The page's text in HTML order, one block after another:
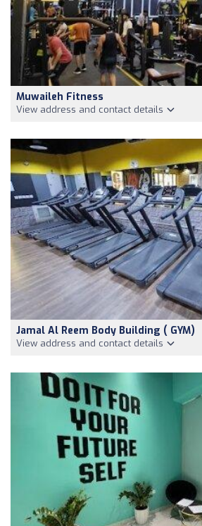
Muwaileh Fitness
View address and contact details
Jamal Al Reem Body Building ( GYM)
View address and contact details